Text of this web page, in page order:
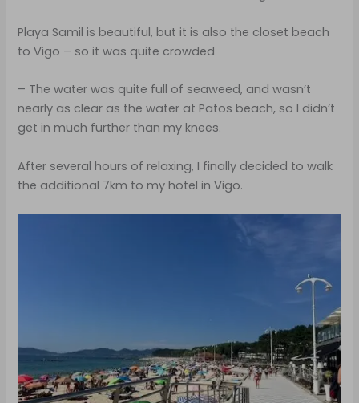
Playa Samil is beautiful, but it is also the closet beach
to Vigo – so it was quite crowded
– The water was quite full of seaweed, and wasn’t
nearly as clear as the water at Patos beach, so I didn’t
get in much further than my knees.
After several hours of relaxing, I finally decided to walk
the additional 7km to my hotel in Vigo.